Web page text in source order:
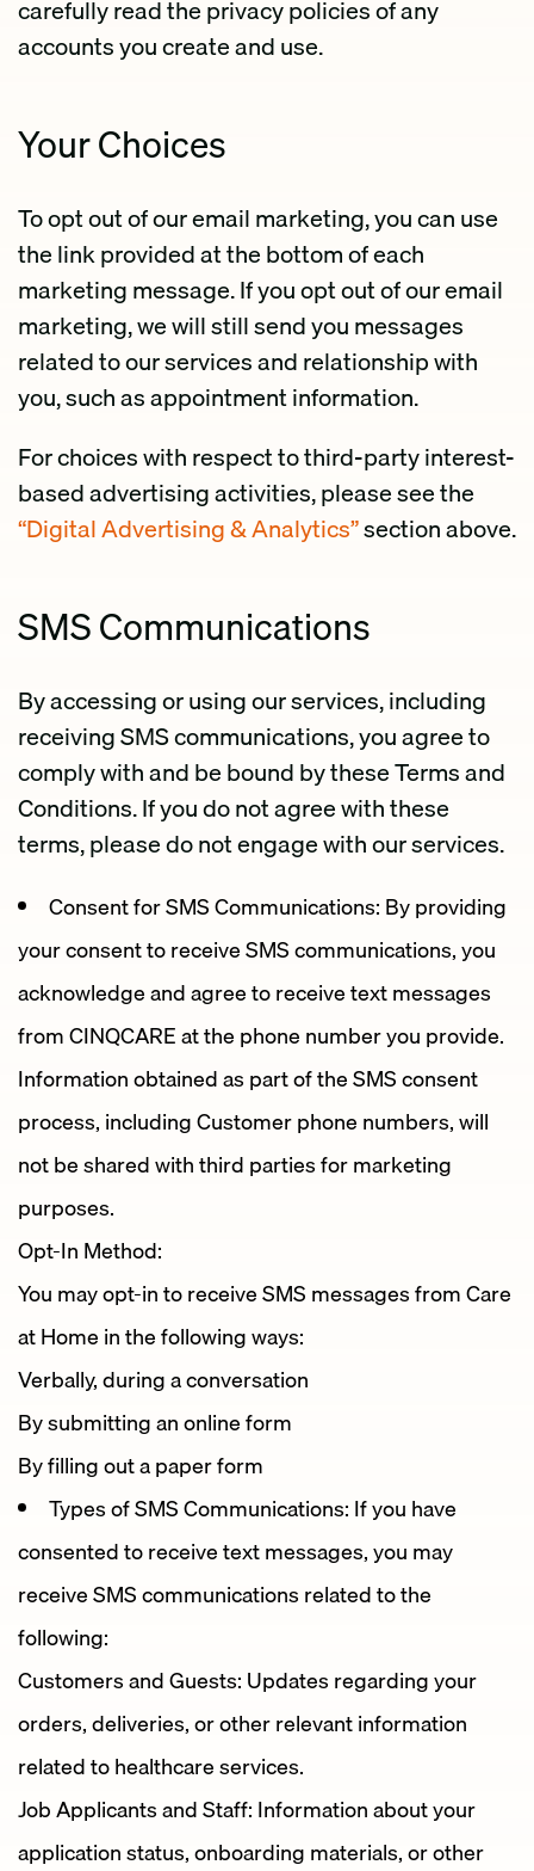
carefully read the privacy policies of any
accounts you create and use.
Your Choices
To opt out of our email marketing, you can use
the link provided at the bottom of each
marketing message. If you opt out of our email
marketing, we will still send you messages
related to our services and relationship with
you, such as appointment information.
For choices with respect to third-party interest-
based advertising activities, please see the
“Digital Advertising & Analytics”section above.
SMS Communications
By accessing or using our services, including
receiving SMS communications, you agree to
comply with and be bound by these Terms and
Conditions. If you do not agree with these
terms, please do not engage with our services.
Consent for SMS Communications: By providing
your consent to receive SMS communications, you
acknowledge and agree to receive text messages
from CINQCARE at the phone number you provide.
Information obtained as part of the SMS consent
process, including Customer phone numbers, will
not be shared with third parties for marketing
purposes.
Opt-In Method:
You may opt-in to receive SMS messages from Care
at Home in the following ways:
Verbally, during a conversation
By submitting an online form
By filling out a paper form
Types of SMS Communications: If you have
consented to receive text messages, you may
receive SMS communications related to the
following:
Customers and Guests: Updates regarding your
orders, deliveries, or other relevant information
related to healthcare services.
Job Applicants and Staff: Information about your
application status, onboarding materials, or other